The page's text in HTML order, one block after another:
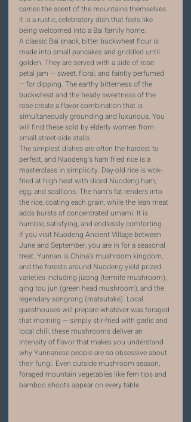
carries the scent of the mountains themselves.
It is a rustic, celebratory dish that feels like
being welcomed into a Bai family home.
A classic Bai snack, bitter buckwheat flour is
made into small pancakes and griddled until
golden. They are served with a side of rose
petal jam — sweet, floral, and faintly perfumed
— for dipping. The earthy bitterness of the
buckwheat and the heady sweetness of the
rose create a flavor combination that is
simultaneously grounding and luxurious. You
will find these sold by elderly women from
small street-side stalls.
The simplest dishes are often the hardest to
perfect, and Nuodeng's ham fried rice is a
masterclass in simplicity. Day-old rice is wok-
fried at high heat with diced Nuodeng ham,
egg, and scallions. The ham's fat renders into
the rice, coating each grain, while the lean meat
adds bursts of concentrated umami. It is
humble, satisfying, and endlessly comforting.
If you visit Nuodeng Ancient Village between
June and September, you are in for a seasonal
treat. Yunnan is China's mushroom kingdom,
and the forests around Nuodeng yield prized
varieties including jizong (termite mushroom),
qing tou jun (green head mushroom), and the
legendary songrong (matsutake). Local
guesthouses will prepare whatever was foraged
that morning — simply stir-fried with garlic and
local chili, these mushrooms deliver an
intensity of flavor that makes you understand
why Yunnanese people are so obsessive about
their fungi. Even outside mushroom season,
foraged mountain vegetables like fern tips and
bamboo shoots appear on every table.